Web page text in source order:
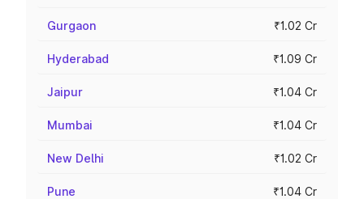
Gurgaon ₹1.02 Cr
Hyderabad ₹1.09 Cr
Jaipur ₹1.04 Cr
Mumbai ₹1.04 Cr
New Delhi ₹1.02 Cr
Pune ₹1.04 Cr